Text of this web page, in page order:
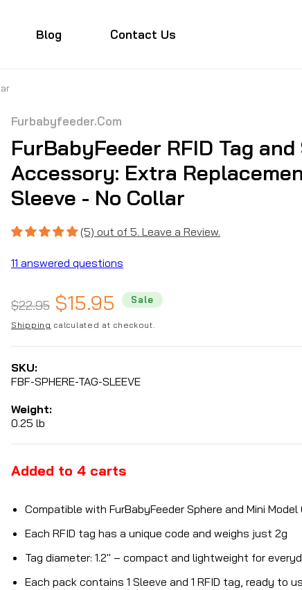
Blog Contact Us
Furbabyfeeder.com
FurBabyFeeder RFID Tag and
Accessory: Extra
Sleeve - No Collar
(5) out of 5. Leave a Review.
11 answered questions
Regular
price
$22.95 Sale
price
$15.95 Sale
Shipping calculated at checkout.
SKU:
FBF-SPHERE-TAG-SLEEVE
Weight:
0.25 lb
Added to 4 carts
Compatible with FurBabyFeeder Sphere and Mini Model
Each RFID tag has a unique code and weighs just 2g
Tag diameter: 1.2" – compact and lightweight for
Each pack contains 1 Sleeve and 1 RFID tag, ready to